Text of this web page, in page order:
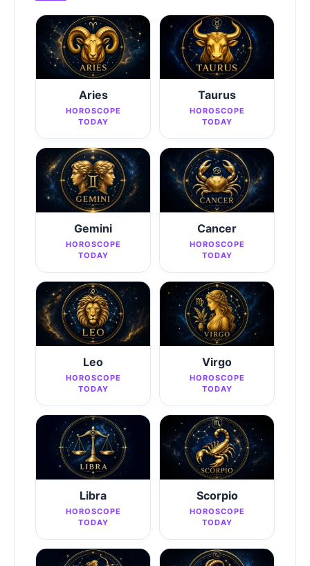
Aries
HOROSCOPE
TODAY
Taurus
HOROSCOPE
TODAY
Gemini
HOROSCOPE
TODAY
Cancer
HOROSCOPE
TODAY
Leo
HOROSCOPE
TODAY
Virgo
HOROSCOPE
TODAY
Libra
HOROSCOPE
TODAY
Scorpio
HOROSCOPE
TODAY